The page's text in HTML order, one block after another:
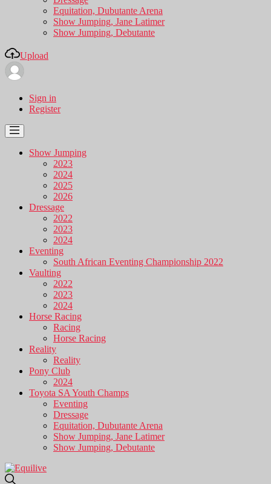
Equitation, Dubutante Arena
Show Jumping, Jane Latimer
Show Jumping, Debutante
Upload
Sign in
Register
Show Jumping
2023
2024
2025
2026
Dressage
2022
2023
2024
Eventing
South African Eventing Championship 2022
Vaulting
2022
2023
2024
Horse Racing
Racing
Horse Racing
Reality
Reality
Pony Club
2024
Toyota SA Youth Champs
Eventing
Dressage
Equitation, Dubutante Arena
Show Jumping, Jane Latimer
Show Jumping, Debutante